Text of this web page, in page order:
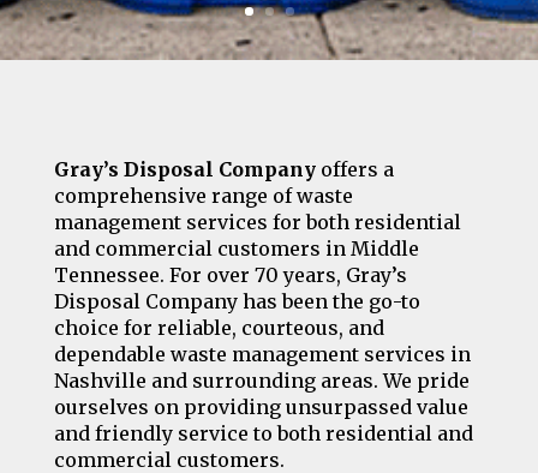
Gray’s Disposal Companyoffers a
comprehensive range of waste
management services for both residential
and commercial customers in Middle
Tennessee. For over 70 years, Gray’s
Disposal Company has been the go-to
choice for reliable, courteous, and
dependable waste management services in
Nashville and surrounding areas. We pride
ourselves on providing unsurpassed value
and friendly service to both residential and
commercial customers.